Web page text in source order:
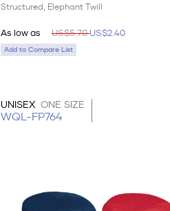
Structured, Elephant Twill
As low as US$5.70US$2.40
Add to Compare List
UNISEX ONE SIZE
WQL-FP764